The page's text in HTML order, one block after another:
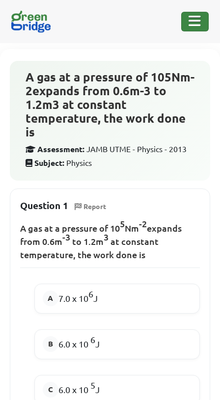
A gas at a pressure of 105Nm-
2expands from 0.6m-3 to
1.2m3 at constant
temperature, the work done
is
Assessment: JAMB UTME - Physics - 2013
Subject: Physics
Question 1 Report
A gas at a pressure of 105Nm-2expands
from 0.6m-3 to 1.2m3 at constant
temperature, the work done is
7.0 x 106J
6.0 x 10 6J
6.0 x 10 5 J